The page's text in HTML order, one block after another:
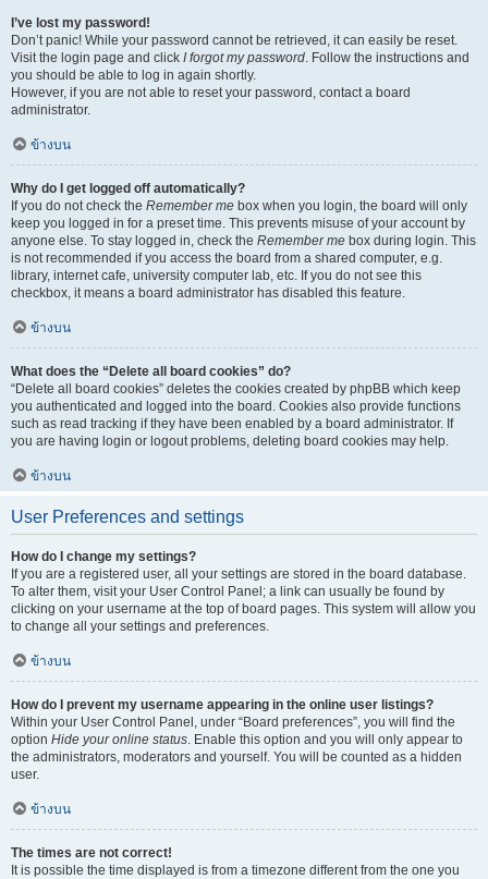
I’ve lost my password!
Don’t panic! While your password cannot be retrieved, it can easily be reset.
Visit the login page and click I forgot my password. Follow the instructions and
you should be able to log in again shortly.
However, if you are not able to reset your password, contact a board
administrator.
ข้างบน
Why do I get logged off automatically?
If you do not check the Remember me box when you login, the board will only
keep you logged in for a preset time. This prevents misuse of your account by
anyone else. To stay logged in, check the Remember me box during login. This
is not recommended if you access the board from a shared computer, e.g.
library, internet cafe, university computer lab, etc. If you do not see this
checkbox, it means a board administrator has disabled this feature.
ข้างบน
What does the “Delete all board cookies” do?
“Delete all board cookies” deletes the cookies created by phpBB which keep
you authenticated and logged into the board. Cookies also provide functions
such as read tracking if they have been enabled by a board administrator. If
you are having login or logout problems, deleting board cookies may help.
ข้างบน
User Preferences and settings
How do I change my settings?
If you are a registered user, all your settings are stored in the board database.
To alter them, visit your User Control Panel; a link can usually be found by
clicking on your username at the top of board pages. This system will allow you
to change all your settings and preferences.
ข้างบน
How do I prevent my username appearing in the online user listings?
Within your User Control Panel, under “Board preferences”, you will find the
option Hide your online status. Enable this option and you will only appear to
the administrators, moderators and yourself. You will be counted as a hidden
user.
ข้างบน
The times are not correct!
It is possible the time displayed is from a timezone different from the one you